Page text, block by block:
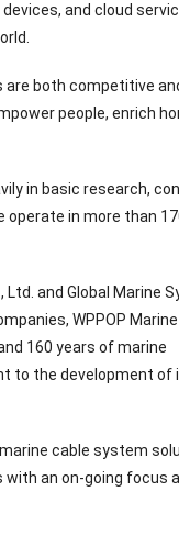
and cloud
both competitive
people, enrich
in basic research,
in more than
Ltd. and Global Marine
WPPOP Marine
160 years of marine
to the development of
cable system
an on-going focus